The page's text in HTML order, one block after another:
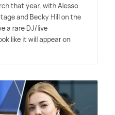
that year, with Alesso
and Becky Hill on the
a rare DJ/live
like it will appear on